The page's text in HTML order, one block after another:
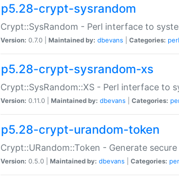
p5.28-crypt-sysrandom
Crypt::SysRandom - Perl interface to
Version: 0.7.0 | Maintained by: dbevans Categories: perl
p5.28-crypt-sysrandom-xs
Crypt::SysRandom::XS - Perl interface to
Version: 0.11.0 | Maintained by: dbevans Categories:
p5.28-crypt-urandom-token
Crypt::URandom::Token - Generate
Version: 0.5.0 | Maintained by: dbevans Categories: